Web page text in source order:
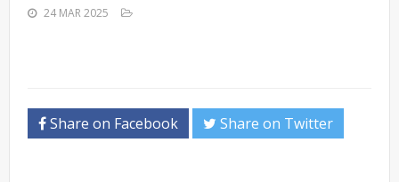
24 MAR 2025
Share on Facebook Share on Twitter